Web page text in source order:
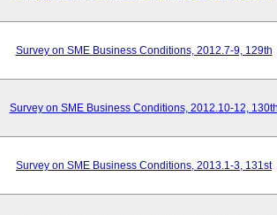
Survey on SME Business Conditions, 2012.7-9, 129th
Survey on SME Business Conditions, 2012.10-12,
Survey on SME Business Conditions, 2013.1-3, 131st